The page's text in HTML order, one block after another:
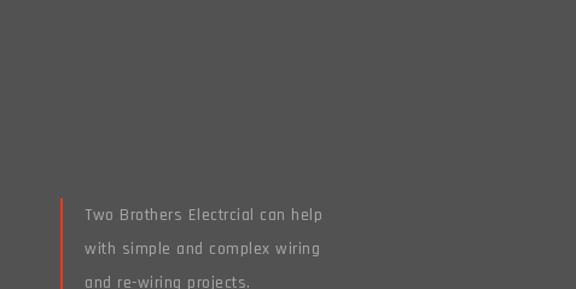
Two Brothers Electrcial can help
with simple and complex wiring
and re-wiring projects.